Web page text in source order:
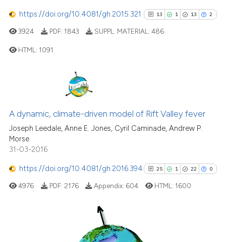
classification describing
it supports, mentions, or
citation was made.
https://doi.org/10.4081/gh.2015.321 13 1 13 2
Contrasting
See how this article has been
cited atscite.ai
context of the citation, a
3924 PDF: 1843 SUPPL. MATERIAL:486
HTML: 1091
A dynamic, climate-driven model of Rift Valley fever
Joseph Leedale, Anne E. Jones, Cyril Caminade, Andrew P.
Morse
31-03-2016
https://doi.org/10.4081/gh.2016.394 25 1 22 0
25
4976 PDF: 2176 Appendix: 604 HTML: 1600